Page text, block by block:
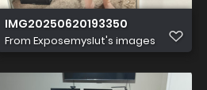
IMG20250620193350
From Exposemyslut's images